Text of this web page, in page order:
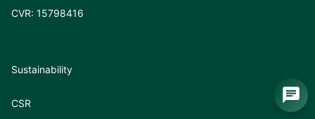
CVR: 15798416
Sustainability
CSR